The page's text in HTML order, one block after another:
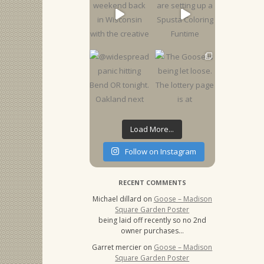
Load More...
Follow on Instagram
RECENT COMMENTS
Michael dillard on Goose – Madison
Square Garden Poster
being laid off recently so no 2nd
owner purchases…
Garret mercier on Goose – Madison
Square Garden Poster